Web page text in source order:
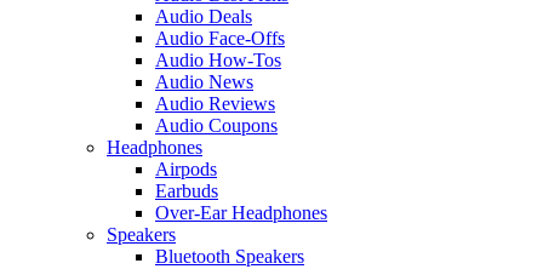
Audio Deals
Audio Face-Offs
Audio How-Tos
Audio News
Audio Reviews
Audio Coupons
Headphones
Airpods
Earbuds
Over-Ear Headphones
Speakers
Bluetooth Speakers